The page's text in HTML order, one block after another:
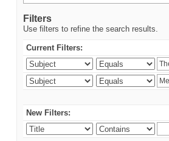
Filters
Use filters to refine the search results.
Current Filters:
New Filters: